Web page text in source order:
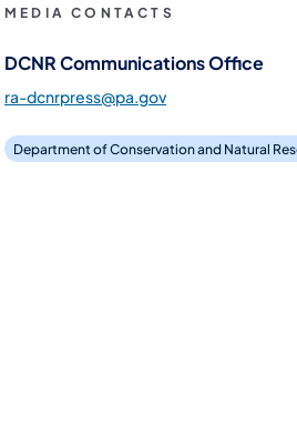
MEDIA CONTACTS
DCNR Communications Office
ra-dcnrpress@pa.gov
Department of Conservation and Natural